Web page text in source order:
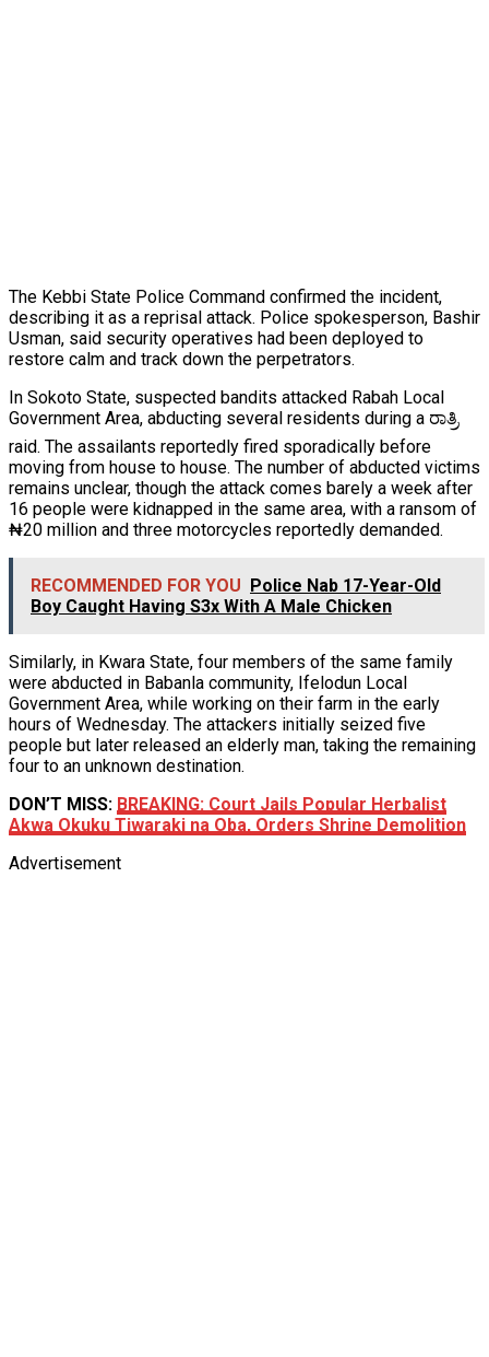
The Kebbi State Police Command confirmed the incident,
describing it as a reprisal attack. Police spokesperson, Bashir
Usman, said security operatives had been deployed to
restore calm and track down the perpetrators.
In Sokoto State, suspected bandits attacked Rabah Local
Government Area, abducting several residents during a ರಾತ್ರಿ
raid. The assailants reportedly fired sporadically before
moving from house to house. The number of abducted victims
remains unclear, though the attack comes barely a week after
16 people were kidnapped in the same area, with a ransom of
₦20 million and three motorcycles reportedly demanded.
RECOMMENDED FOR YOU Police Nab 17-Year-Old
Boy Caught Having S3x With A Male Chicken
Similarly, in Kwara State, four members of the same family
were abducted in Babanla community, Ifelodun Local
Government Area, while working on their farm in the early
hours of Wednesday. The attackers initially seized five
people but later released an elderly man, taking the remaining
four to an unknown destination.
DON’T MISS: BREAKING: Court Jails Popular Herbalist
Akwa Okuku Tiwaraki na Oba, Orders Shrine Demolition
Advertisement